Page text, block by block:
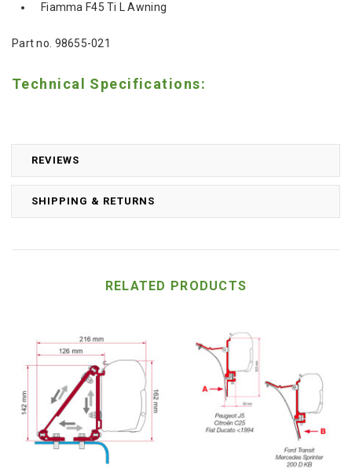
REVIEWS
SHIPPING & RETURNS
Fiamma F45 Ti L Awning
Part no. 98655-021
Technical Specifications:
RELATED PRODUCTS